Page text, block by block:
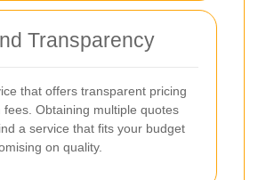
Transparency
that offers transparent pricing
fees. Obtaining multiple quotes
a service that fits your budget
on quality.